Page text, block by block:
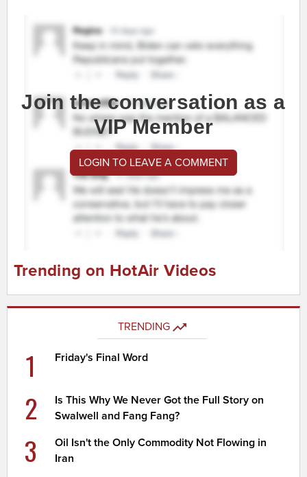
Join the conversation as a
VIP Member
LOGIN TO LEAVE A COMMENT
Trending on HotAir Videos
TRENDING
1 Friday's Final Word
2
Is This Why We Never Got the Full Story on
Swalwell and Fang Fang?
3
Oil Isn't the Only Commodity Not Flowing in
Iran